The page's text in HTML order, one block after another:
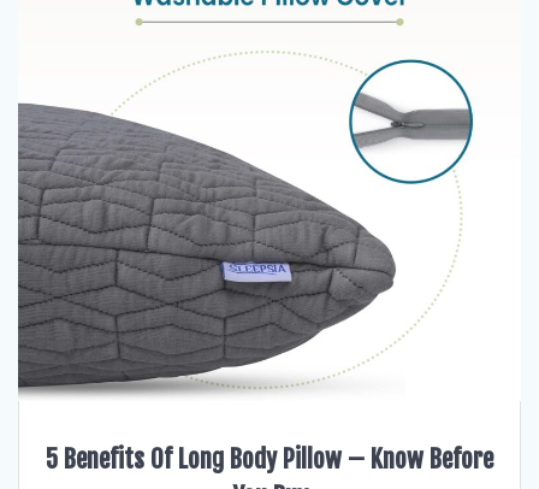
5 Benefits Of Long Body Pillow – Know Before